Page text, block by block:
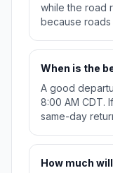
while the road
because
When is the
A good
8:00 AM CDT.
same-day
How much